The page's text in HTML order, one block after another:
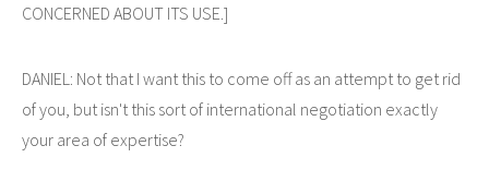
CONCERNED ABOUT ITS USE.]
DANIEL: Not that I want this to come off as an attempt to get rid
of you, but isn't this sort of international negotiation exactly
your area of expertise?